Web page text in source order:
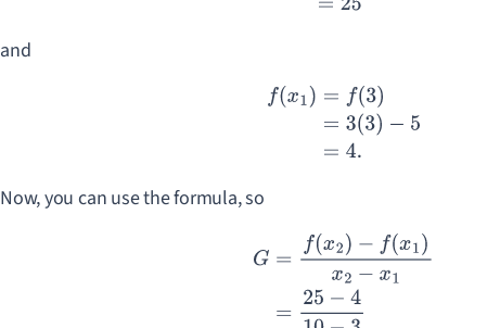
and
f(x1)=f 3)=3(3)−
Now, you can use the formula, so
−f( x1 x2−x1=25−410−3=